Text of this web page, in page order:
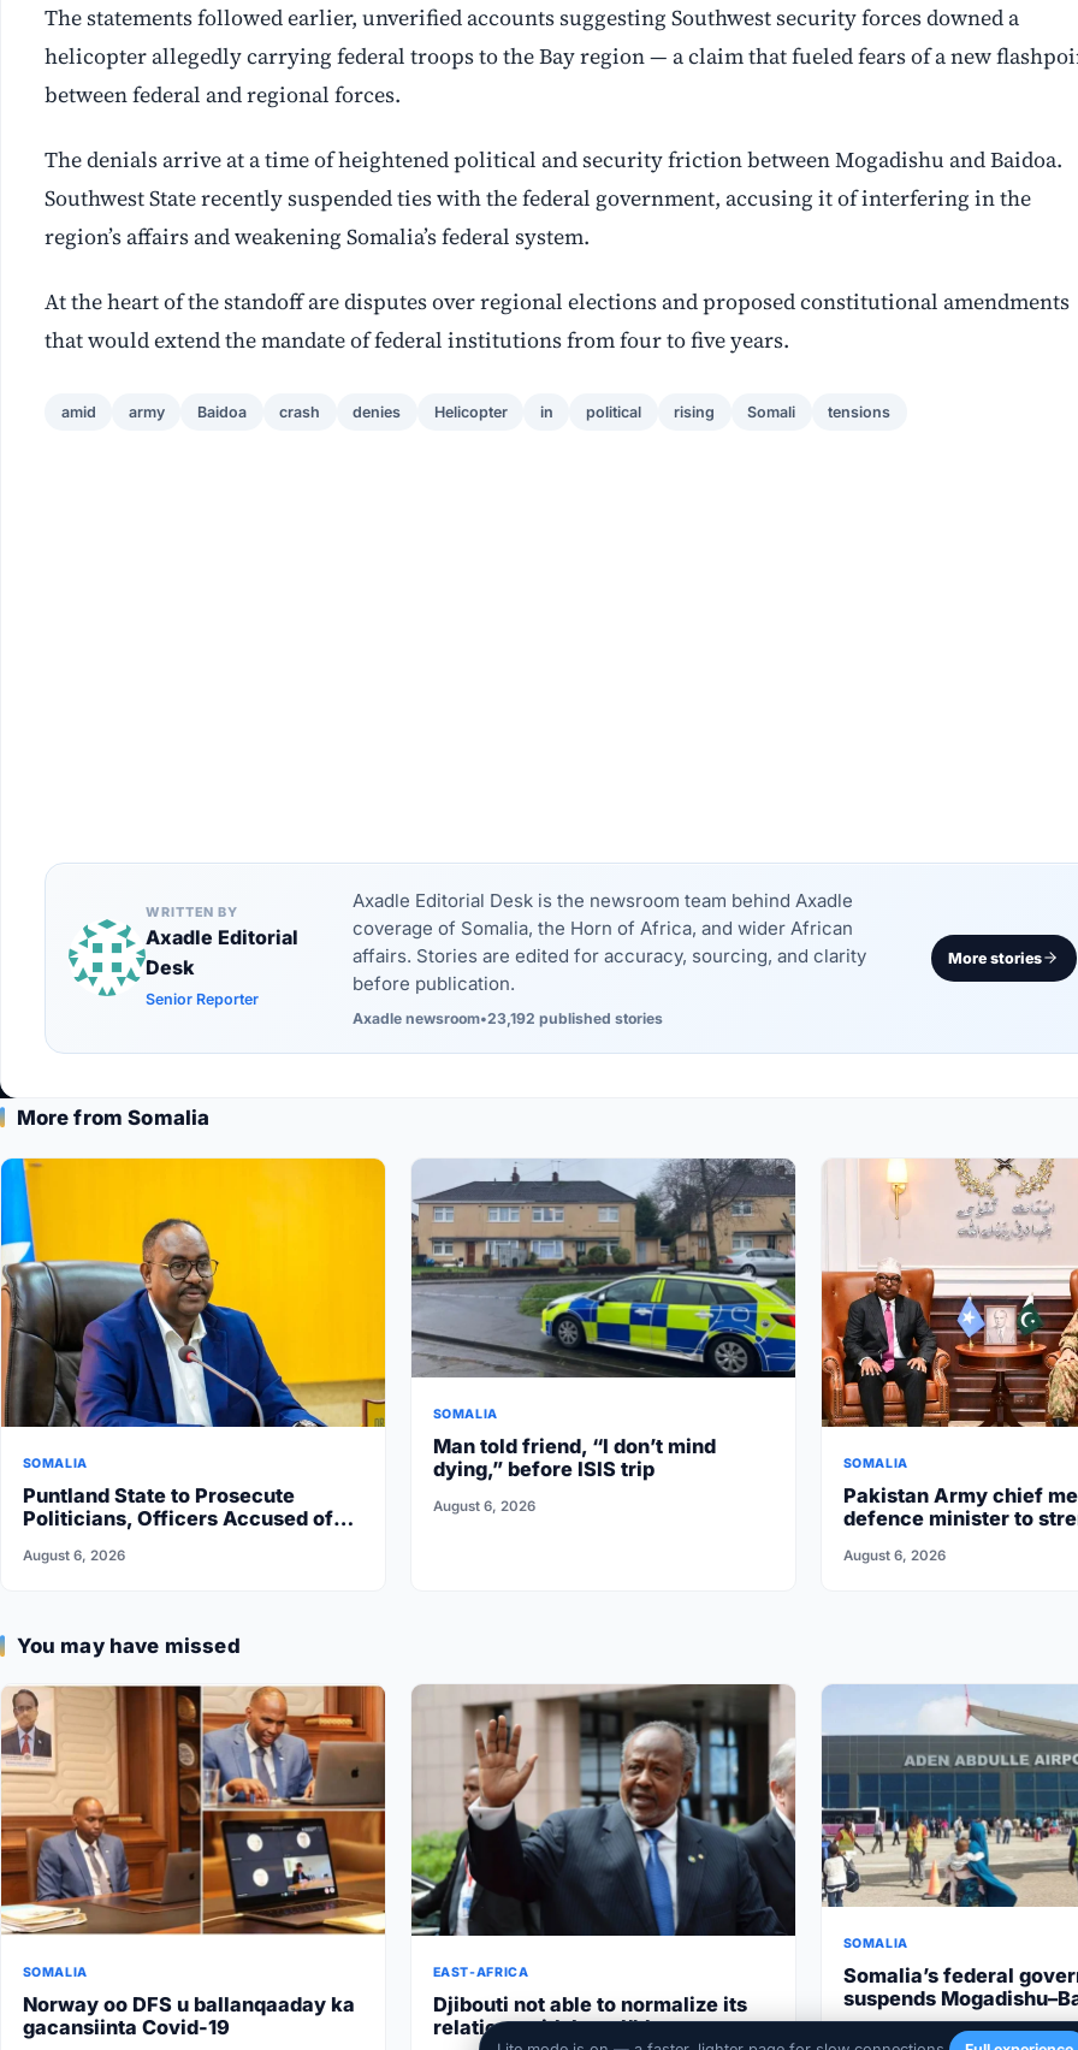
The statements followed earlier, unverified accounts suggesting Southwest security forces downed a
helicopter allegedly carrying federal troops to the Bay region — a claim that fueled fears of a new
between federal and regional forces.
The denials arrive at a time of heightened political and security friction between Mogadishu and Baidoa.
Southwest State recently suspended ties with the federal government, accusing it of interfering in the
region’s affairs and weakening Somalia’s federal system.
At the heart of the standoff are disputes over regional elections and proposed constitutional amendments
that would extend the mandate of federal institutions from four to five years.
amid army Baidoa crash denies Helicopter in political rising Somali tensions
WRITTEN BY
Axadle Editorial
Desk
Senior Reporter
Axadle Editorial Desk is the newsroom team behind Axadle
coverage of Somalia, the Horn of Africa, and wider African
affairs. Stories are edited for accuracy, sourcing, and clarity
before publication.
Axadle newsroom•23,192 published stories
More stories
More from Somalia
SOMALIA
Puntland State to Prosecute
Politicians, Officers Accused of
August 6, 2026
SOMALIA
Man told friend, “I don’t mind
dying,” before ISIS trip
August 6, 2026
SOMALIA
Pakistan Army chief
defence minister to
August 6, 2026
You may have missed
SOMALIA
Norway oo DFS u ballanqaaday ka
gacansiinta Covid-19
EAST-AFRICA
Djibouti not able to normalize its
relations with Israel”the
SOMALIA
Somalia’s federal
suspends
flights after South West
cooperation